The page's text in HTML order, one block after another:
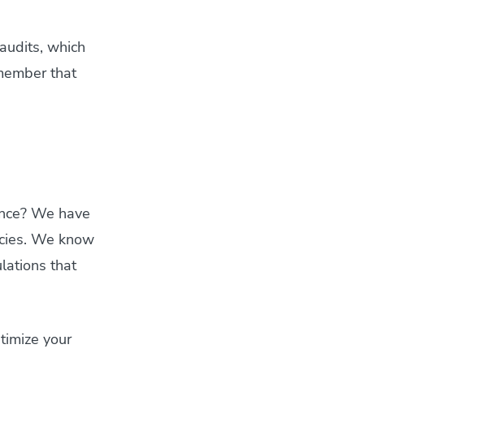
which
that
We have
We know
that
your